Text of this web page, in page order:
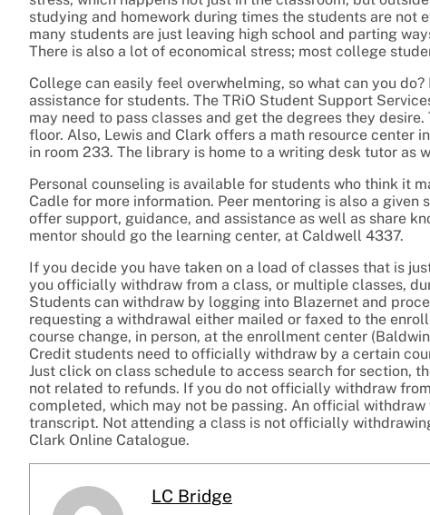
studying and homework during times the students are not
many students are just leaving high school and parting
There is also a lot of economical stress; most college
College can easily feel overwhelming, so what can you
assistance for students. The TRiO Student Support
may need to pass classes and get the degrees they
floor. Also, Lewis and Clark offers a math resource center
in room 233. The library is home to a writing desk tutor as
Personal counseling is available for students who think it
Cadle for more information. Peer mentoring is also a
offer support, guidance, and assistance as well as share
mentor should go the learning center, at Caldwell 4337.
If you decide you have taken on a load of classes that is
you officially withdraw from a class, or multiple classes,
Students can withdraw by logging into Blazernet and
requesting a withdrawal either mailed or faxed to the
course change, in person, at the enrollment center
Credit students need to officially withdraw by a certain
Just click on class schedule to access search for section,
not related to refunds. If you do not officially withdraw
completed, which may not be passing. An official
transcript. Not attending a class is not officially
Clark Online Catalogue.
LC Bridge